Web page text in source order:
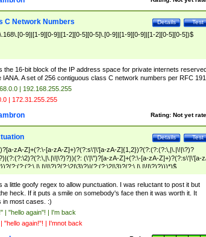
Test
Details
C Network Numbers
9]|[1-9][0-9]|[1-2][0-5][0-5]\.[0-9]|[1-9][0-9]|[1-2][0-5][0-5])$
the 16-bit block of the IP address space for private internets
IANA. A set of 256 contiguous class C network numbers per RFC
| 192.168.255.255
| 172.31.255.255
Rating: Not yet
Test
Details
zA-Z]+(?:\-[a-zA-Z]+)?(?:s\'|\'[a-zA-Z]{1,2})?(?:(?:(?:\,|\.|\!|\?)?
(\'|\")?[a-zA-Z]+(?:\-[a-zA-Z]+)?(?:s\'|\'[a-
a little goofy regex to allow punctuation. I was reluctant to post it but
heck. If it puts a smile on somebody's face then it was worth it. It
in most cases. :)
| "hello again"! | I'm back
"hello again!"! | I'mnot back